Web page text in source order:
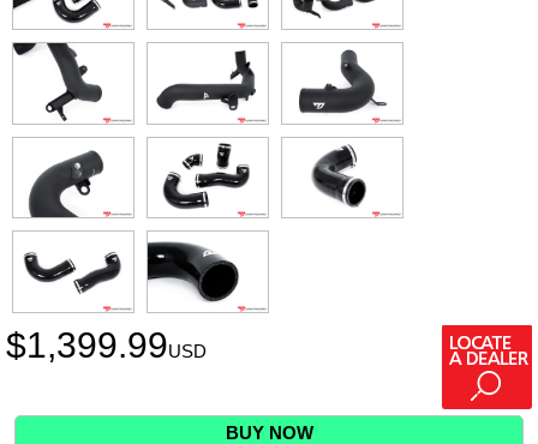
$1,399.99USD
BUY NOW